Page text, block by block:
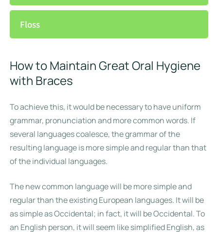
Floss
How to Maintain Great Oral Hygiene
with Braces
To achieve this, it would be necessary to have uniform
grammar, pronunciation and more common words. If
several languages coalesce, the grammar of the
resulting language is more simple and regular than that
of the individual languages.
The new common language will be more simple and
regular than the existing European languages. It will be
as simple as Occidental; in fact, it will be Occidental. To
an English person, it will seem like simplified English, as